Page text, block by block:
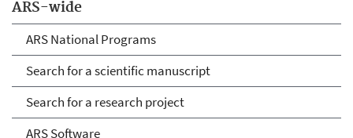
ARS-wide
ARS National Programs
Search for a scientific manuscript
Search for a research project
ARS Software